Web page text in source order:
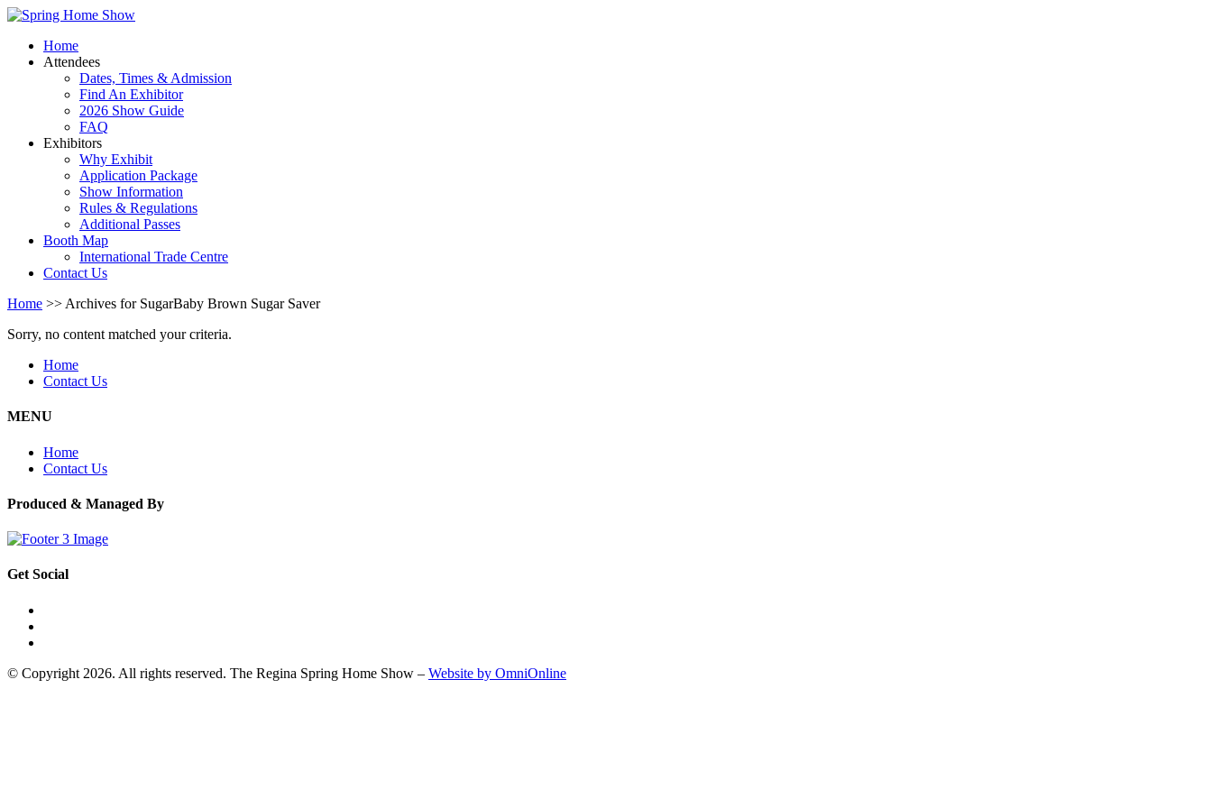
Home
Attendees
Dates, Times & Admission
Find An Exhibitor
2026 Show Guide
FAQ
Exhibitors
Why Exhibit
Application Package
Show Information
Rules & Regulations
Additional Passes
Booth Map
International Trade Centre
Contact Us
Home >> Archives for SugarBaby Brown Sugar Saver
Sorry, no content matched your criteria.
Home
Contact Us
MENU
Home
Contact Us
Produced & Managed By
Get Social
© Copyright 2026. All rights reserved. The Regina Spring Home Show – Website by OmniOnline